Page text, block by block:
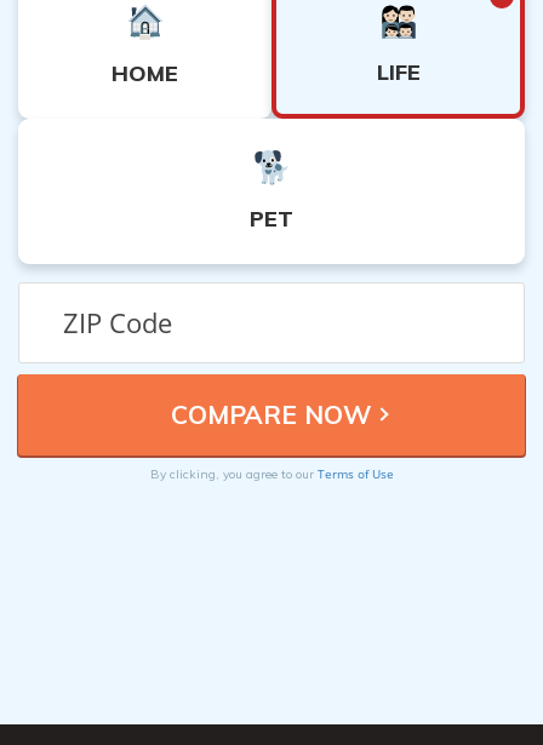
HOME LIFE
PET
By clicking, you agree to our Terms of Use